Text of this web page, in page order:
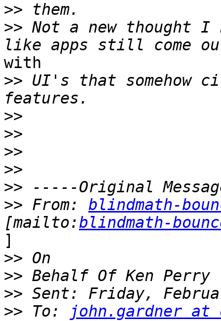
>>
>> Not a new thought I
with
>> UI's that somehow
>>
>>
>>
>>
>>
>> From: blindmath-
[mailto:blindmath-
]
>>
>>
>>
>> To:
john.gardner at